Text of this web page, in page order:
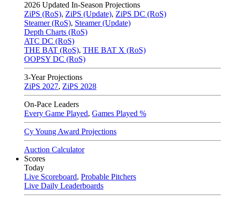
2026 Updated In-Season Projections
ZiPS (RoS), ZiPS (Update), ZiPS DC (RoS)
Steamer (RoS), Steamer (Update)
Depth Charts (RoS)
ATC DC (RoS)
THE BAT (RoS), THE BAT X (RoS)
OOPSY DC (RoS)
3-Year Projections
ZiPS 2027, ZiPS 2028
On-Pace Leaders
Every Game Played, Games Played %
Cy Young Award Projections
Auction Calculator
Scores
Today
Live Scoreboard, Probable Pitchers
Live Daily Leaderboards